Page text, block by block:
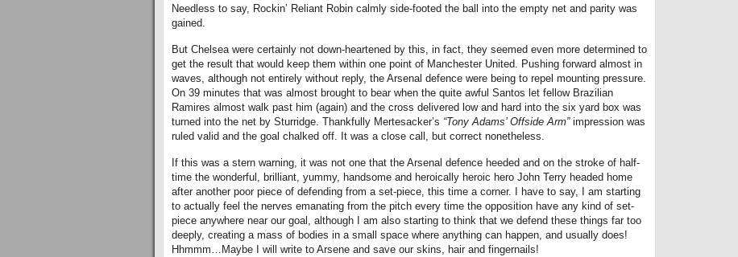
Needless to say, Rockin’ Reliant Robin calmly side-footed the ball into the empty net and parity was
gained.
But Chelsea were certainly not down-heartened by this, in fact, they seemed even more determined to
get the result that would keep them within one point of Manchester United. Pushing forward almost in
waves, although not entirely without reply, the Arsenal defence were being to repel mounting pressure.
On 39 minutes that was almost brought to bear when the quite awful Santos let fellow Brazilian
Ramires almost walk past him (again) and the cross delivered low and hard into the six yard box was
turned into the net by Sturridge. Thankfully Mertesacker’s “Tony Adams’ Offside Arm”impression was
ruled valid and the goal chalked off. It was a close call, but correct nonetheless.
If this was a stern warning, it was not one that the Arsenal defence heeded and on the stroke of half-
time the wonderful, brilliant, yummy, handsome and heroically heroic hero John Terry headed home
after another poor piece of defending from a set-piece, this time a corner. I have to say, I am starting
to actually feel the nerves emanating from the pitch every time the opposition have any kind of set-
piece anywhere near our goal, although I am also starting to think that we defend these things far too
deeply, creating a mass of bodies in a small space where anything can happen, and usually does!
Hhmmm…Maybe I will write to Arsene and save our skins, hair and fingernails!